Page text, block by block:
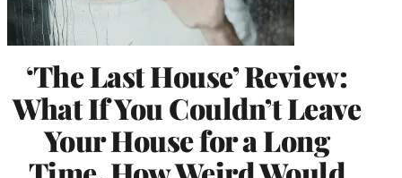
‘The Last House’ Review:
What If You Couldn’t Leave
Your House for a Long